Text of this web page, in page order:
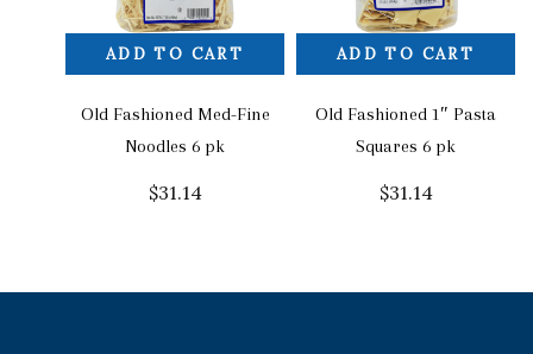
ADD TO CART
Old Fashioned Med-Fine
Noodles 6 pk
$31.14
ADD TO CART
Old Fashioned 1″ Pasta
Squares 6 pk
$31.14